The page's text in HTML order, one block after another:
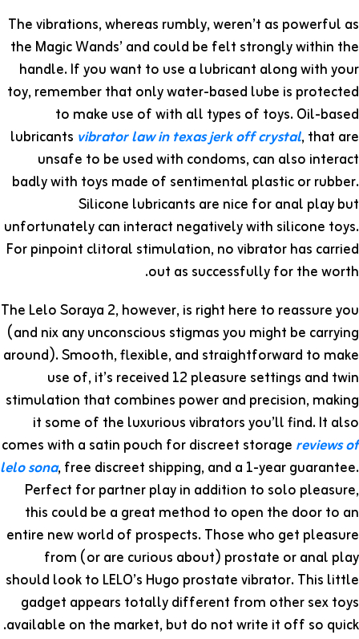
The vibrations, whereas rumbly, weren’t as powerful as
the Magic Wands’ and could be felt strongly within the
handle. If you want to use a lubricant along with your
toy, remember that only water-based lube is protected
to make use of with all types of toys. Oil-based
lubricants vibrator law in texasjerk off crystal, that are
unsafe to be used with condoms, can also interact
badly with toys made of sentimental plastic or rubber.
Silicone lubricants are nice for anal play but
unfortunately can interact negatively with silicone toys.
For pinpoint clitoral stimulation, no vibrator has carried
out as successfully for the worth.
The Lelo Soraya 2, however, is right here to reassure you
(and nix any unconscious stigmas you might be carrying
around). Smooth, flexible, and straightforward to make
use of, it’s received 12 pleasure settings and twin
stimulation that combines power and precision, making
it some of the luxurious vibrators you’ll find. It also
comes with a satin pouch for discreet storage reviews of
lelo sona, free discreet shipping, and a 1-year guarantee.
Perfect for partner play in addition to solo pleasure,
this could be a great method to open the door to an
entire new world of prospects. Those who get pleasure
from (or are curious about) prostate or anal play
should look to LELO’s Hugo prostate vibrator. This little
gadget appears totally different from other sex toys
available on the market, but do not write it off so quick.